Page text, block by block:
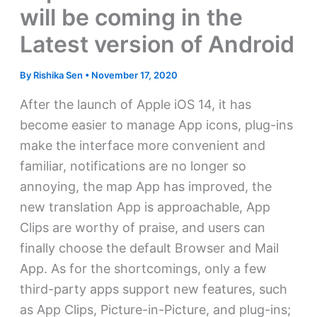
will be coming in the
Latest version of Android
By Rishika Sen • November 17, 2020
After the launch of Apple iOS 14, it has
become easier to manage App icons, plug-ins
make the interface more convenient and
familiar, notifications are no longer so
annoying, the map App has improved, the
new translation App is approachable, App
Clips are worthy of praise, and users can
finally choose the default Browser and Mail
App. As for the shortcomings, only a few
third-party apps support new features, such
as App Clips, Picture-in-Picture, and plug-ins;